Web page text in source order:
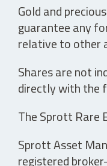
Gold and
guarantee any
relative to other
Shares are not
directly with the
The Sprott Rare
Sprott Asset
registered